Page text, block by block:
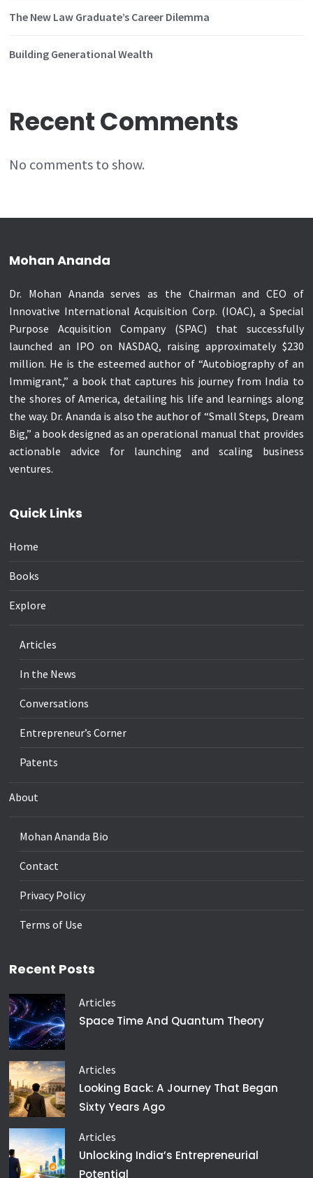
The New Law Graduate’s Career Dilemma
Building Generational Wealth
Recent Comments
No comments to show.
Mohan Ananda
Dr. Mohan Ananda serves as the Chairman and CEO of
Innovative International Acquisition Corp. (IOAC), a Special
Purpose Acquisition Company (SPAC) that successfully
launched an IPO on NASDAQ, raising approximately $230
million. He is the esteemed author of “Autobiography of an
Immigrant,” a book that captures his journey from India to
the shores of America, detailing his life and learnings along
the way. Dr. Ananda is also the author of “Small Steps, Dream
Big,” a book designed as an operational manual that provides
actionable advice for launching and scaling business
ventures.
Quick Links
Home
Books
Explore
Articles
In the News
Conversations
Entrepreneur’s Corner
Patents
About
Mohan Ananda Bio
Contact
Privacy Policy
Terms of Use
Recent Posts
Articles
Space Time And Quantum Theory
Articles
Looking Back: A Journey That Began
Sixty Years Ago
Articles
Unlocking India’s Entrepreneurial
Potential